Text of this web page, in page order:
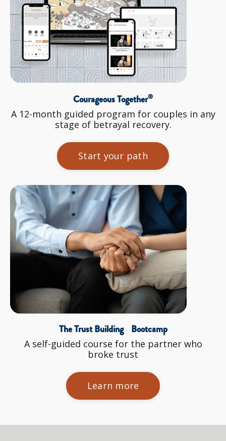
Courageous Together®
A 12-month guided program for couples in any
stage of betrayal recovery.
Start your path
The Trust Building Bootcamp
A self-guided course for the partner who
broke trust
Learn more